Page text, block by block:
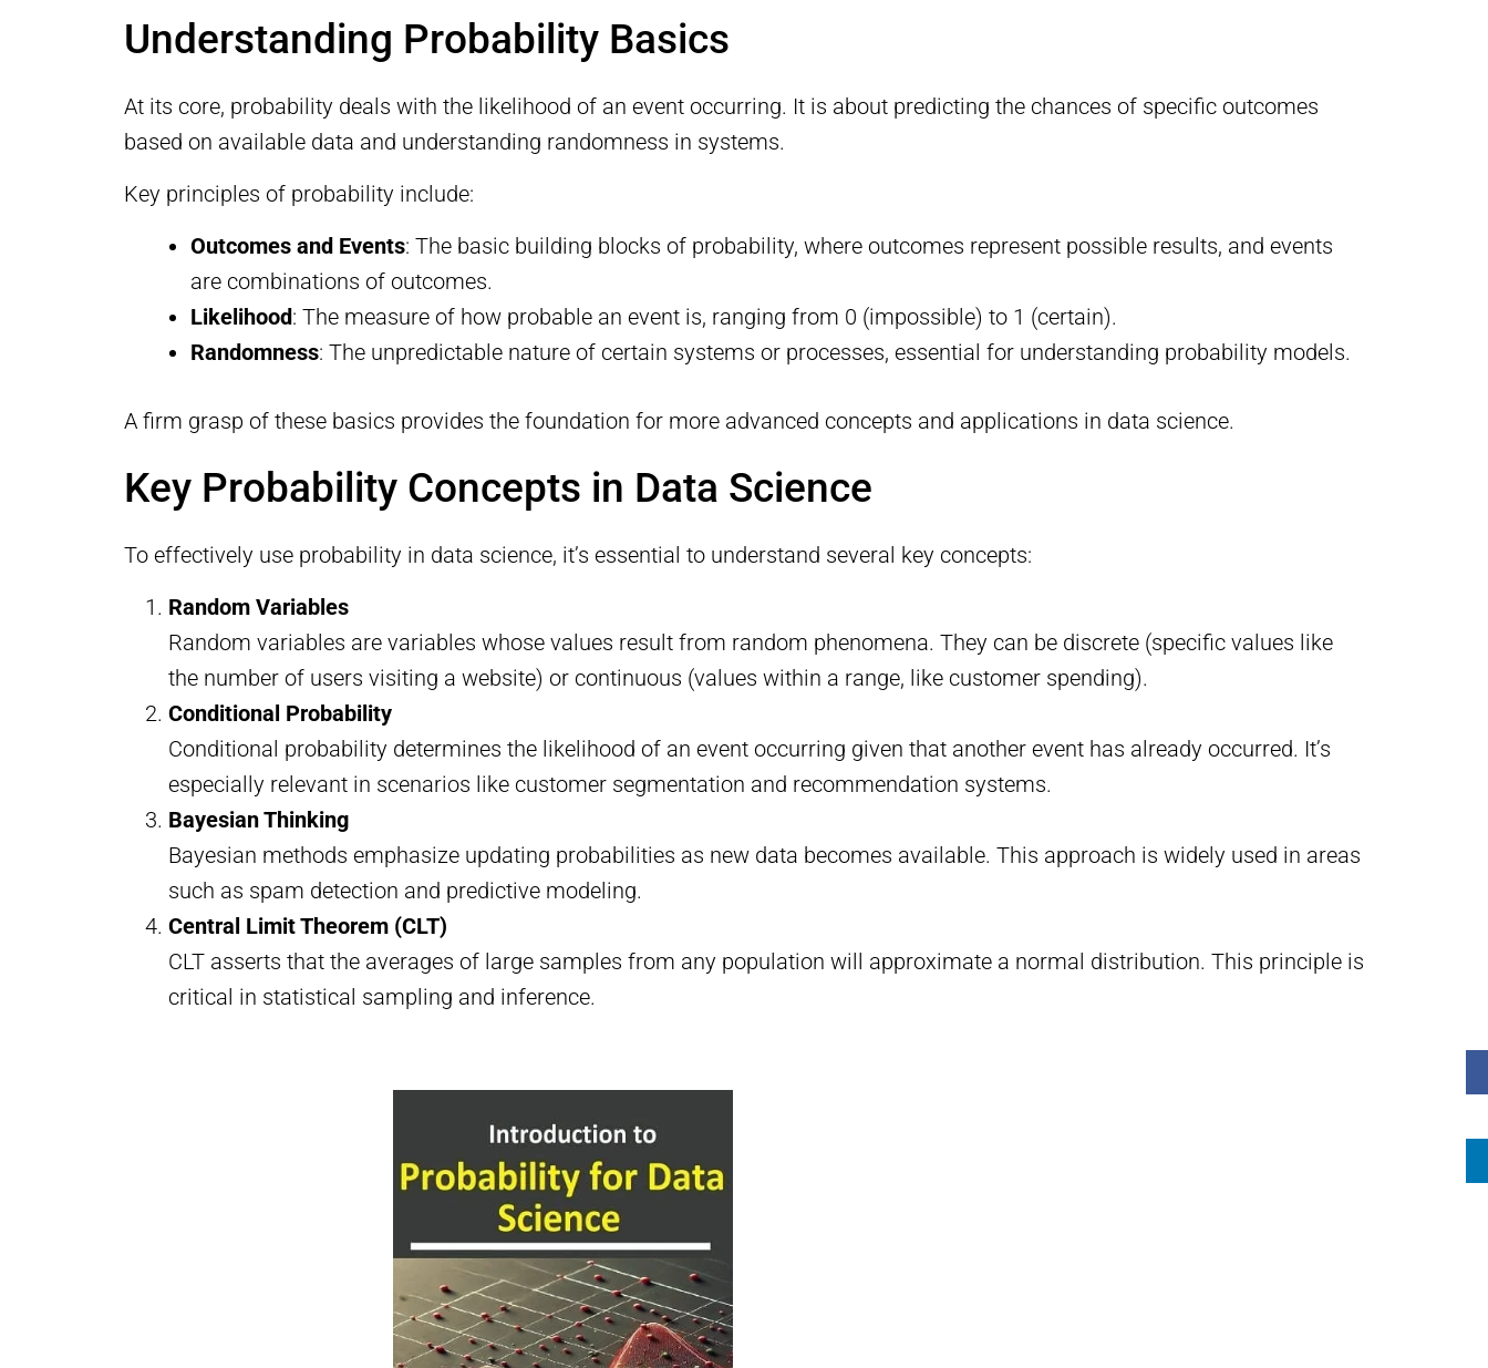
Understanding Probability Basics
At its core, probability deals with the likelihood of an event occurring. It is about predicting the chances of specific outcomes
based on available data and understanding randomness in systems.
Key principles of probability include:
Outcomes and Events: The basic building blocks of probability, where outcomes represent possible results, and events
are combinations of outcomes.
Likelihood: The measure of how probable an event is, ranging from 0 (impossible) to 1 (certain).
Randomness: The unpredictable nature of certain systems or processes, essential for understanding probability models.
A firm grasp of these basics provides the foundation for more advanced concepts and applications in data science.
Key Probability Concepts in Data Science
To effectively use probability in data science, it’s essential to understand several key concepts:
Random Variables
Random variables are variables whose values result from random phenomena. They can be discrete (specific values like
the number of users visiting a website) or continuous (values within a range, like customer spending).
Conditional Probability
Conditional probability determines the likelihood of an event occurring given that another event has already occurred. It’s
especially relevant in scenarios like customer segmentation and recommendation systems.
Bayesian Thinking
Bayesian methods emphasize updating probabilities as new data becomes available. This approach is widely used in areas
such as spam detection and predictive modeling.
Central Limit Theorem (CLT)
CLT asserts that the averages of large samples from any population will approximate a normal distribution. This principle is
critical in statistical sampling and inference.